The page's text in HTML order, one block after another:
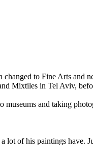
to Fine Arts and
Mixtiles in Tel Aviv,
and taking
lot of his paintings have.